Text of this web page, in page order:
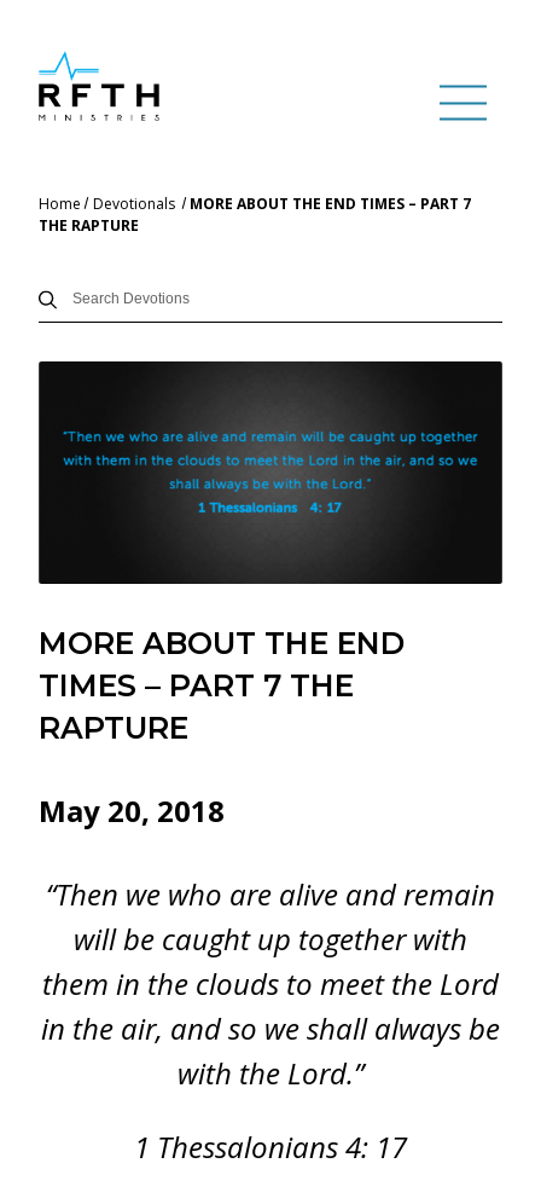
Home Devotionals
MORE ABOUT THE END TIMES – PART 7
THE RAPTURE
MORE ABOUT THE END
TIMES – PART 7 THE
RAPTURE
May 20, 2018
“Then we who are alive and remain
will be caught up together with
them in the clouds to meet the Lord
in the air, and so we shall always be
with the Lord.”
1 Thessalonians 4: 17